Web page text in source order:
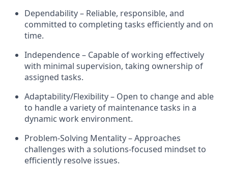
Dependability – Reliable, responsible, and
committed to completing tasks efficiently and on
time.
Independence – Capable of working effectively
with minimal supervision, taking ownership of
assigned tasks.
Adaptability/Flexibility – Open to change and able
to handle a variety of maintenance tasks in a
dynamic work environment.
Problem-Solving Mentality – Approaches
challenges with a solutions-focused mindset to
efficiently resolve issues.